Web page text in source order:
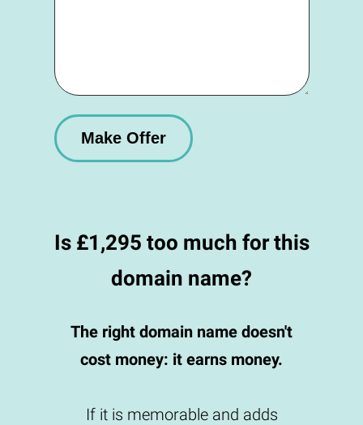
Is £1,295 too much for this
domain name?
The right domain name doesn't
cost money: it earns money.
If it is memorable and adds